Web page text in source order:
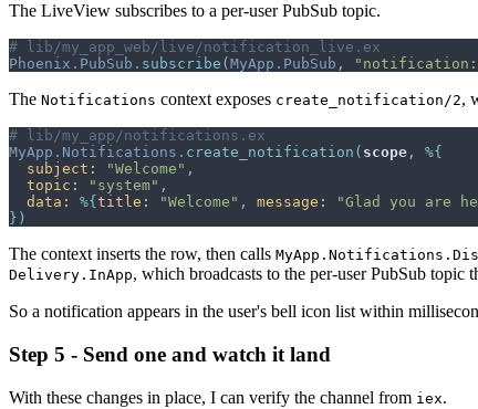
The LiveView subscribes to a per-user PubSub topic.
# lib/my_app_web/live/notification_live.ex
Phoenix.PubSub . subscribe ( MyApp.PubSub , "notification:
The Notifications context exposes create_notification/2,
# lib/my_app/notifications.ex
MyApp.Notifications . create_notification ( scope , %{
subject:
"Welcome" ,
topic:
"system" ,
data: %{ title: "Welcome" , message: "Glad you are
} )
The context inserts the row, then calls
Delivery.InApp, which broadcasts to the per-user PubSub topic
So a notification appears in the user's bell icon list within
Step 5 - Send one and watch it land
With these changes in place, I can verify the channel from iex.